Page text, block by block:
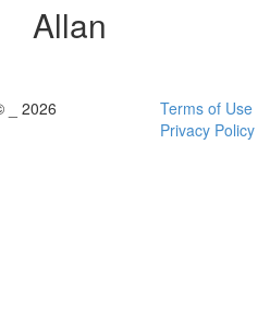
Allan
_ 2026
Terms of Use
Privacy Policy